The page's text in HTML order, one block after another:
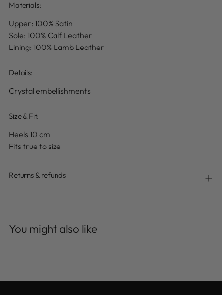
Materials:
Upper: 100% Satin
Sole: 100% Calf Leather
Lining: 100% Lamb Leather
Details:
Crystal embellishments
Size & Fit:
Heels 10 cm
Fits true to size
Returns & refunds
to
You might also like